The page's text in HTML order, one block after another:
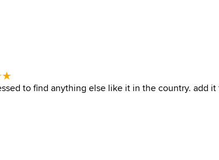
to find anything else like it in the country. add